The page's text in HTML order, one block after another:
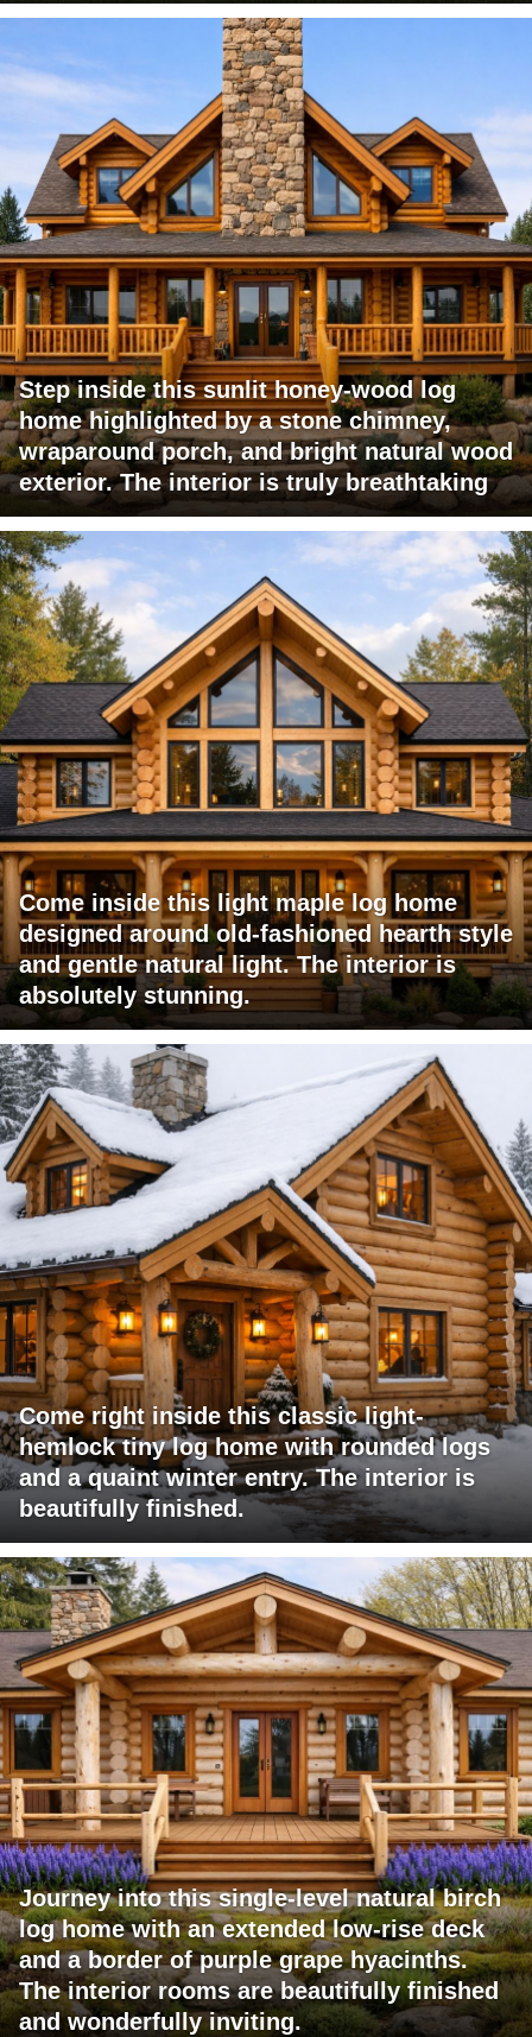
Step inside this sunlit honey-wood log
home highlighted by a stone chimney,
wraparound porch, and bright natural wood
exterior. The interior is truly breathtaking
Come inside this light maple log home
designed around old-fashioned hearth style
and gentle natural light. The interior is
absolutely stunning.
Come right inside this classic light-
hemlock tiny log home with rounded logs
and a quaint winter entry. The interior is
beautifully finished.
Journey into this single-level natural birch
log home with an extended low-rise deck
and a border of purple grape hyacinths.
The interior rooms are beautifully finished
and wonderfully inviting.